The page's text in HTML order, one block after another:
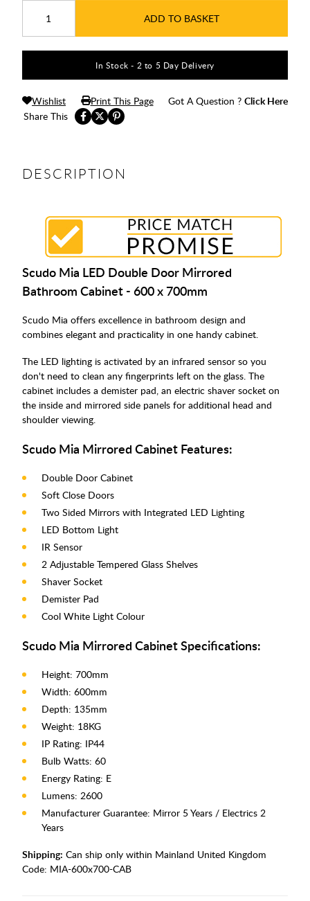
ADD TO BASKET
In Stock - 2 to 5 Day Delivery
Share This
Wishlist Print This Page Got A Question ? Click Here
DESCRIPTION
Scudo Mia LED Double Door Mirrored
Bathroom Cabinet - 600 x 700mm
Scudo Mia offers excellence in bathroom design and
combines elegant and practicality in one handy cabinet.
The LED lighting is activated by an infrared sensor so you
don't need to clean any fingerprints left on the glass. The
cabinet includes a demister pad, an electric shaver socket on
the inside and mirrored side panels for additional head and
shoulder viewing.
Scudo Mia Mirrored Cabinet Features:
Double Door Cabinet
Soft Close Doors
Two Sided Mirrors with Integrated LED Lighting
LED Bottom Light
IR Sensor
2 Adjustable Tempered Glass Shelves
Shaver Socket
Demister Pad
Cool White Light Colour
Scudo Mia Mirrored Cabinet Specifications:
Height: 700mm
Width: 600mm
Depth: 135mm
Weight: 18KG
IP Rating: IP44
Bulb Watts: 60
Energy Rating: E
Lumens: 2600
Manufacturer Guarantee: Mirror 5 Years / Electrics 2
Years
Shipping: Can ship only within Mainland United Kingdom
Code: MIA-600x700-CAB